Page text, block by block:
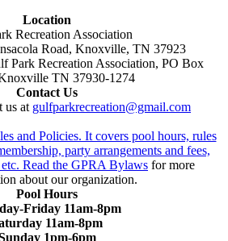
Location
Recreation Association
Road, Knoxville, TN 37923
Park Recreation Association, PO Box
TN 37930-1274
Contact Us
us at gulfparkrecreation@gmail.com
and Policies. It covers pool hours, rules
party arrangements and fees,
Read the GPRA Bylaws for more
about our organization.
Pool Hours
Friday 11am-8pm
11am-8pm
1pm-6pm